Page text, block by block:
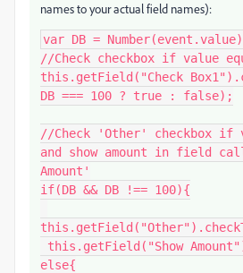
names to your actual field names):
var DB =
//Check checkbox if value
this.getField("Check
DB === 100 ? true : false);
//Check 'Other' checkbox if
and show amount in field
Amount'
if(DB && DB !== 100){
else{